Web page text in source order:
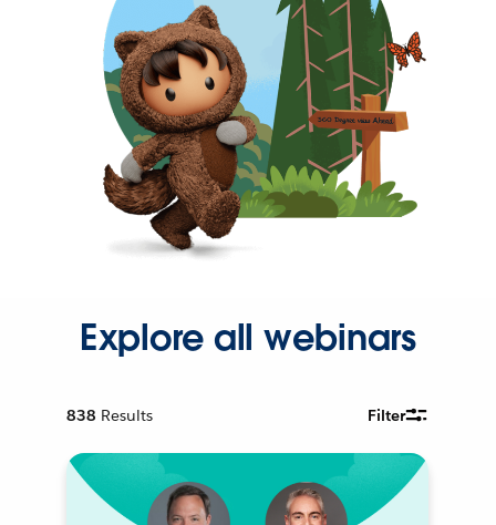
Explore all webinars
838 Results Filter